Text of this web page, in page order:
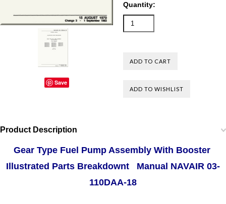
Save
Quantity:
Product Description
Gear Type Fuel Pump Assembly With Booster
Illustrated Parts Breakdownt Manual NAVAIR 03-
110DAA-18